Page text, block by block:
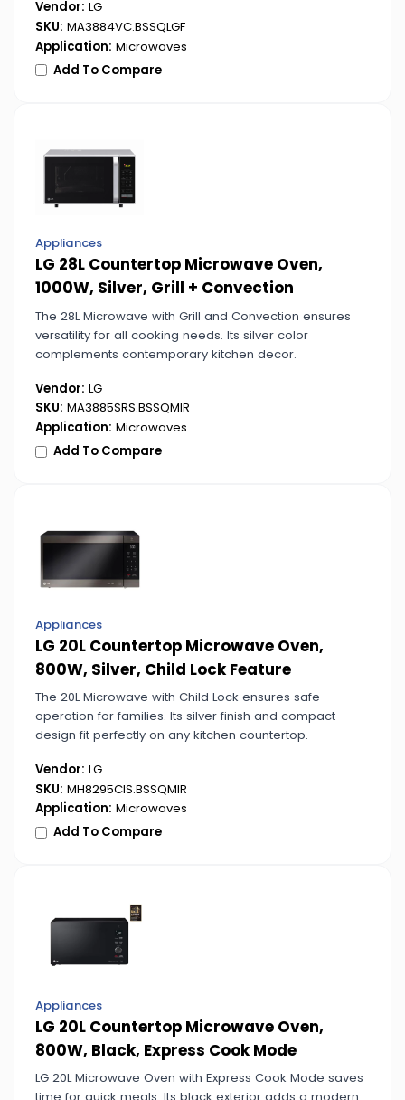
Vendor: LG
SKU: MA3884VC.BSSQLGF
Application: Microwaves
Add To Compare
Appliances
LG 28L Countertop Microwave Oven,
1000W, Silver, Grill + Convection
The 28L Microwave with Grill and Convection ensures
versatility for all cooking needs. Its silver color
complements contemporary kitchen decor.
Vendor: LG
SKU: MA3885SRS.BSSQMIR
Application: Microwaves
Add To Compare
Appliances
LG 20L Countertop Microwave Oven,
800W, Silver, Child Lock Feature
The 20L Microwave with Child Lock ensures safe
operation for families. Its silver finish and compact
design fit perfectly on any kitchen countertop.
Vendor: LG
SKU: MH8295CIS.BSSQMIR
Application: Microwaves
Add To Compare
Appliances
LG 20L Countertop Microwave Oven,
800W, Black, Express Cook Mode
LG 20L Microwave Oven with Express Cook Mode saves